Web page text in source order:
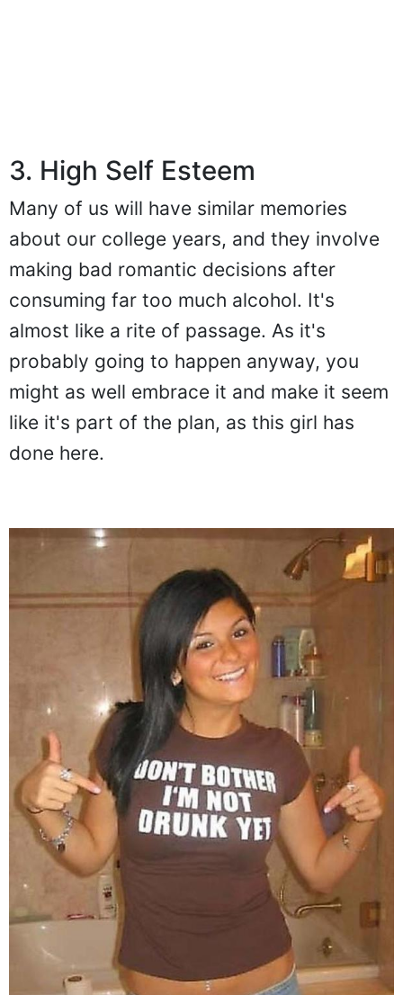
3. High Self Esteem
Many of us will have similar memories
about our college years, and they involve
making bad romantic decisions after
consuming far too much alcohol. It's
almost like a rite of passage. As it's
probably going to happen anyway, you
might as well embrace it and make it seem
like it's part of the plan, as this girl has
done here.